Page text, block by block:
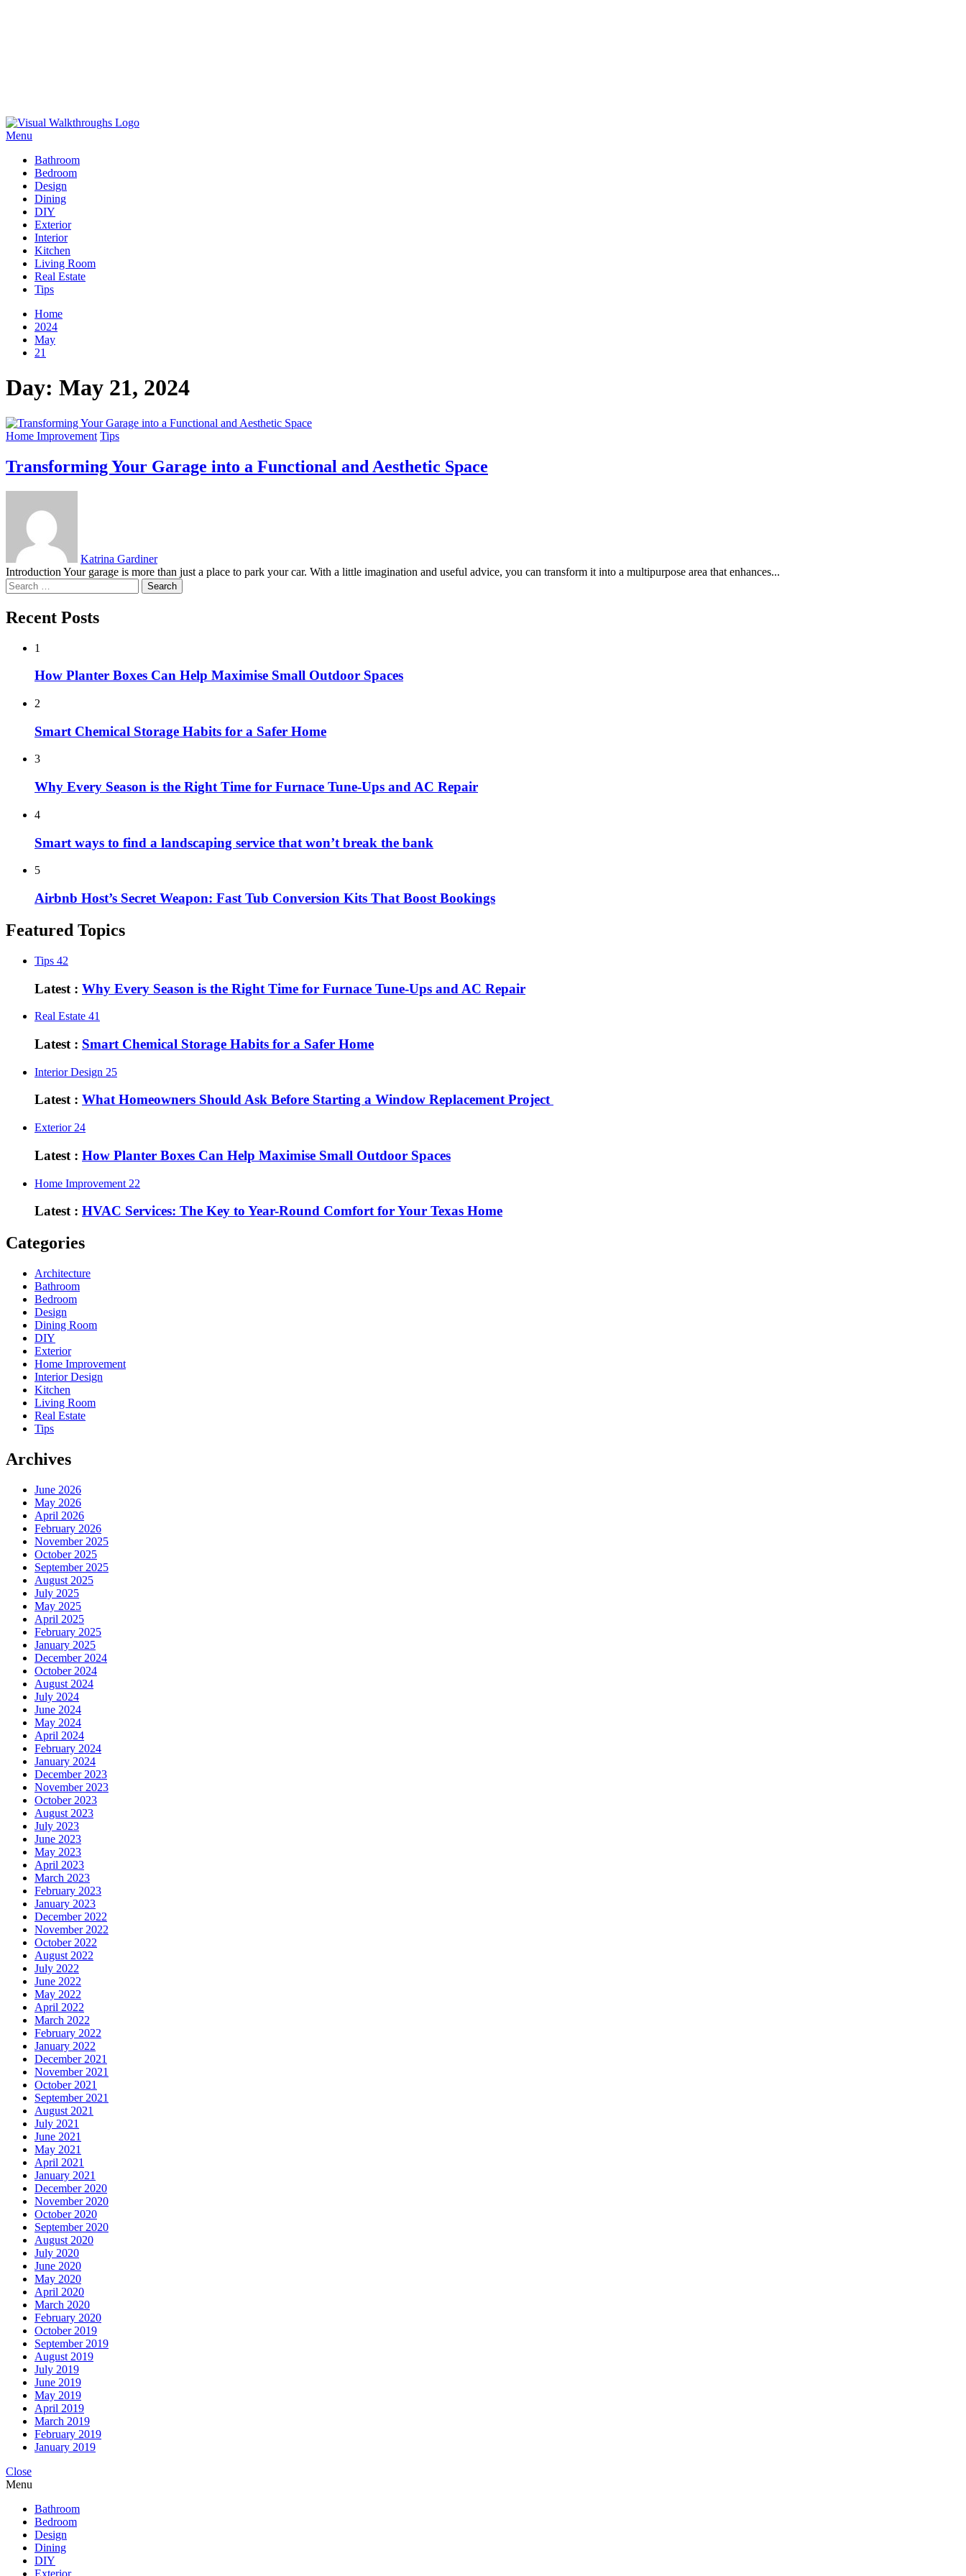
Skip
to
Menu
Bathroom
Bedroom
Design
Dining
DIY
Exterior
Interior
Kitchen
Living Room
Real Estate
Tips
Home
2024
May
21
Day: May 21, 2024
Home Improvement Tips
Transforming Your Garage into a Functional and Aesthetic Space
Katrina Gardiner
Introduction Your garage is more than just a place to park your car. With a little imagination and useful advice, you can transform it into a multipurpose area that enhances...
Search
for:
Recent Posts
1
How Planter Boxes Can Help Maximise Small Outdoor Spaces
2
Smart Chemical Storage Habits for a Safer Home
3
Why Every Season is the Right Time for Furnace Tune-Ups and AC Repair
4
Smart ways to find a landscaping service that won’t break the bank
5
Airbnb Host’s Secret Weapon: Fast Tub Conversion Kits That Boost Bookings
Featured Topics
Tips 42
Latest : Why Every Season is the Right Time for Furnace Tune-Ups and AC Repair
Real Estate 41
Latest : Smart Chemical Storage Habits for a Safer Home
Interior Design 25
Latest : What Homeowners Should Ask Before Starting a Window Replacement Project
Exterior 24
Latest : How Planter Boxes Can Help Maximise Small Outdoor Spaces
Home Improvement 22
Latest : HVAC Services: The Key to Year-Round Comfort for Your Texas Home
Categories
Architecture
Bathroom
Bedroom
Design
Dining Room
DIY
Exterior
Home Improvement
Interior Design
Kitchen
Living Room
Real Estate
Tips
Archives
June 2026
May 2026
April 2026
February 2026
November 2025
October 2025
September 2025
August 2025
July 2025
May 2025
April 2025
February 2025
January 2025
December 2024
October 2024
August 2024
July 2024
June 2024
May 2024
April 2024
February 2024
January 2024
December 2023
November 2023
October 2023
August 2023
July 2023
June 2023
May 2023
April 2023
March 2023
February 2023
January 2023
December 2022
November 2022
October 2022
August 2022
July 2022
June 2022
May 2022
April 2022
March 2022
February 2022
January 2022
December 2021
November 2021
October 2021
September 2021
August 2021
July 2021
June 2021
May 2021
April 2021
January 2021
December 2020
November 2020
October 2020
September 2020
August 2020
July 2020
June 2020
May 2020
April 2020
March 2020
February 2020
October 2019
September 2019
August 2019
July 2019
June 2019
May 2019
April 2019
March 2019
February 2019
January 2019
Close
Menu
Bathroom
Bedroom
Design
Dining
DIY
Exterior